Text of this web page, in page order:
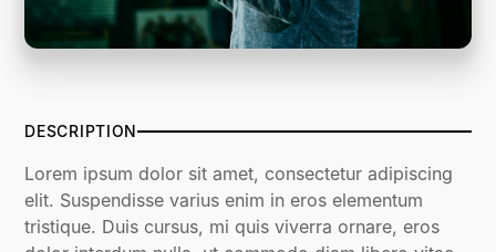
DESCRIPTION
Lorem ipsum dolor sit amet, consectetur adipiscing
elit. Suspendisse varius enim in eros elementum
tristique. Duis cursus, mi quis viverra ornare, eros